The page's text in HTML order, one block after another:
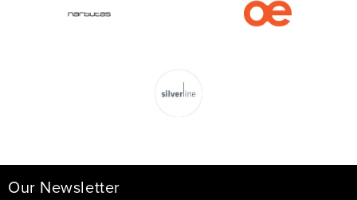
Our Newsletter